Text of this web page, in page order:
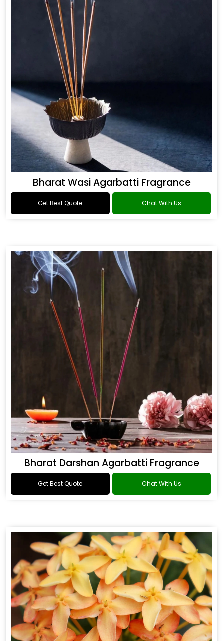
Bharat Wasi Agarbatti Fragrance
Get Best Quote Chat With Us
Bharat Darshan Agarbatti Fragrance
Get Best Quote Chat With Us